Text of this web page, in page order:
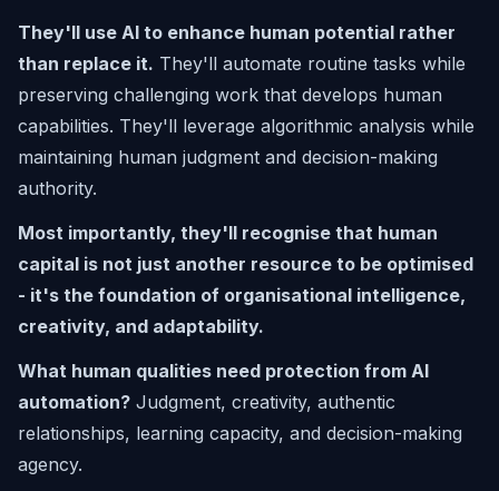
They'll use AI to enhance human potential rather
than replace it. They'll automate routine tasks while
preserving challenging work that develops human
capabilities. They'll leverage algorithmic analysis while
maintaining human judgment and decision-making
authority.
Most importantly, they'll recognise that human
capital is not just another resource to be optimised
- it's the foundation of organisational intelligence,
creativity, and adaptability.
What human qualities need protection from AI
automation? Judgment, creativity, authentic
relationships, learning capacity, and decision-making
agency.